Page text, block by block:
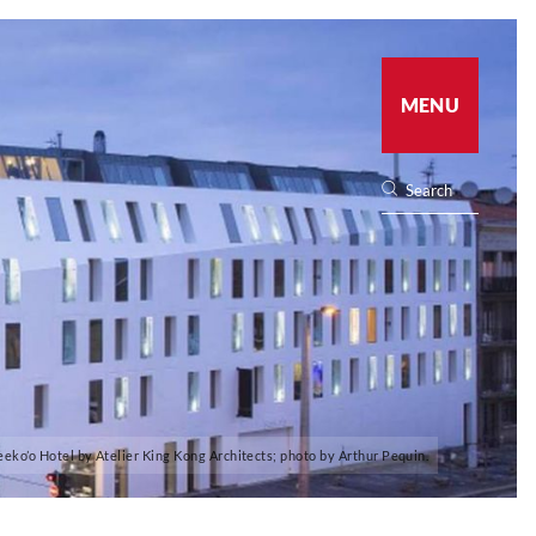
MENU
Hotel by Atelier King Kong Architects; photo by Arthur Pequin.